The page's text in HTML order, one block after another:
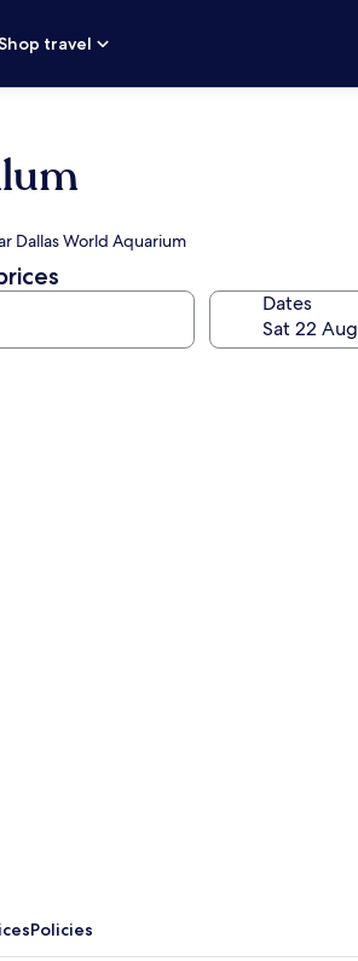
travel
Dallas World Aquarium
Dates
Policies